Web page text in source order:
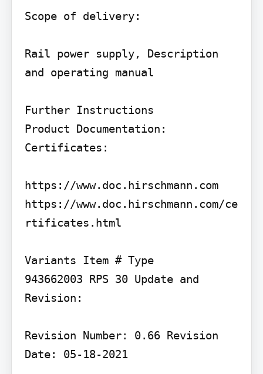
Scope of delivery:
Rail power supply, Description
and operating manual
Further Instructions
Product Documentation:
Certificates:
https://www.doc.hirschmann.com
https://www.doc.hirschmann.com/ce
rtificates.html
Variants Item # Type
943662003 RPS 30 Update and
Revision:
Revision Number: 0.66 Revision
Date: 05-18-2021